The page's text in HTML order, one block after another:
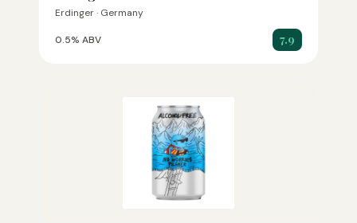
Erdinger · Germany
0.5% ABV 7.9